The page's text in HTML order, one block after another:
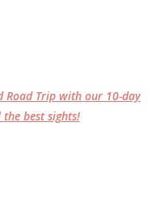
Road Trip with our 10-day
best sights!